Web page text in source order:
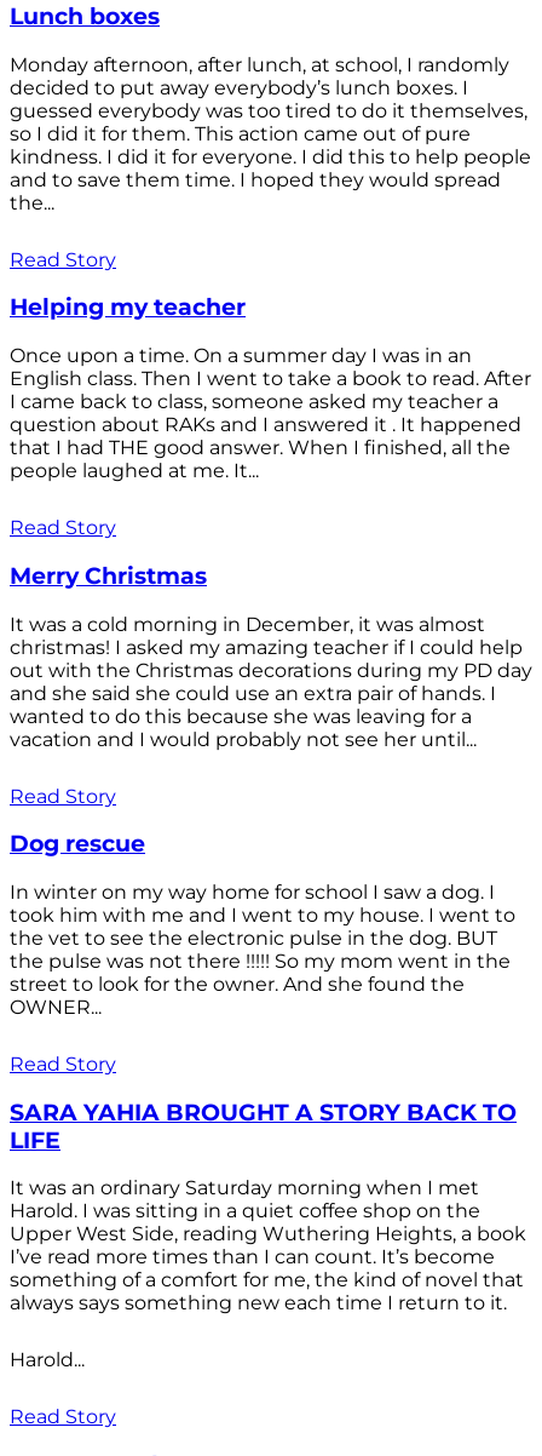
Lunch boxes
Monday afternoon, after lunch, at school, I randomly
decided to put away everybody’s lunch boxes. I
guessed everybody was too tired to do it themselves,
so I did it for them. This action came out of pure
kindness. I did it for everyone. I did this to help people
and to save them time. I hoped they would spread
the...
Read Story
Helping my teacher
Once upon a time. On a summer day I was in an
English class. Then I went to take a book to read. After
I came back to class, someone asked my teacher a
question about RAKs and I answered it . It happened
that I had THE good answer. When I finished, all the
people laughed at me. It...
Read Story
Merry Christmas
It was a cold morning in December, it was almost
christmas! I asked my amazing teacher if I could help
out with the Christmas decorations during my PD day
and she said she could use an extra pair of hands. I
wanted to do this because she was leaving for a
vacation and I would probably not see her until...
Read Story
Dog rescue
In winter on my way home for school I saw a dog. I
took him with me and I went to my house. I went to
the vet to see the electronic pulse in the dog. BUT
the pulse was not there !!!!! So my mom went in the
street to look for the owner. And she found the
OWNER...
Read Story
SARA YAHIA BROUGHT A STORY BACK TO
LIFE
It was an ordinary Saturday morning when I met
Harold. I was sitting in a quiet coffee shop on the
Upper West Side, reading Wuthering Heights, a book
I’ve read more times than I can count. It’s become
something of a comfort for me, the kind of novel that
always says something new each time I return to it.
Harold...
Read Story